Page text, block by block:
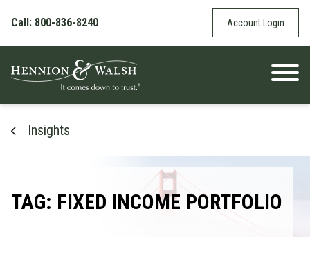
Call: 800-836-8240
Account Login
Insights
TAG: FIXED INCOME PORTFOLIO